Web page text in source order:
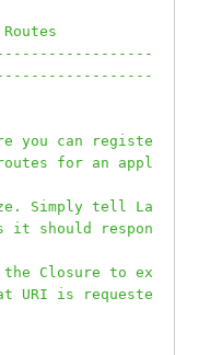
you can registe
for an appl
Simply tell La
it should respon
Closure to ex
URI is requeste